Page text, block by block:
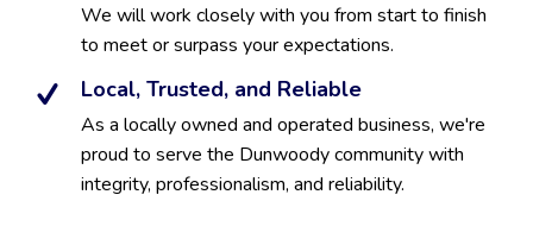
We will work closely with you from start to finish
to meet or surpass your expectations.
Local, Trusted, and Reliable
As a locally owned and operated business, we're
proud to serve the Dunwoody community with
integrity, professionalism, and reliability.